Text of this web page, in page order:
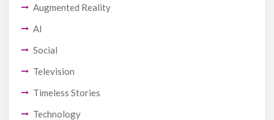
Augmented Reality
AI
Social
Television
Timeless Stories
Technology